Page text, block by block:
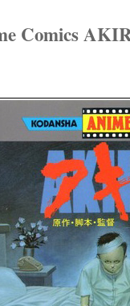
Comics